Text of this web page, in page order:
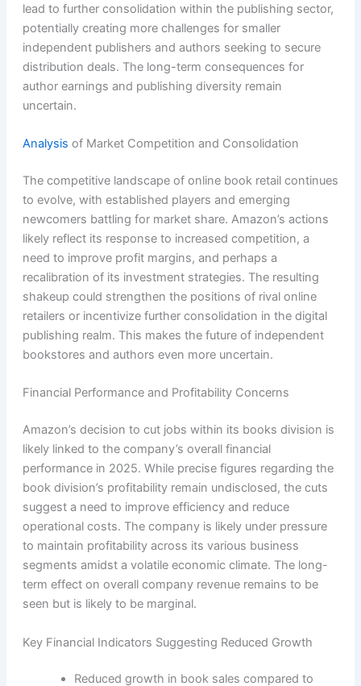
lead to further consolidation within the publishing sector,
potentially creating more challenges for smaller
independent publishers and authors seeking to secure
distribution deals. The long-term consequences for
author earnings and publishing diversity remain
uncertain.
Analysis of Market Competition and Consolidation
The competitive landscape of online book retail continues
to evolve, with established players and emerging
newcomers battling for market share. Amazon’s actions
likely reflect its response to increased competition, a
need to improve profit margins, and perhaps a
recalibration of its investment strategies. The resulting
shakeup could strengthen the positions of rival online
retailers or incentivize further consolidation in the digital
publishing realm. This makes the future of independent
bookstores and authors even more uncertain.
Financial Performance and Profitability Concerns
Amazon’s decision to cut jobs within its books division is
likely linked to the company’s overall financial
performance in 2025. While precise figures regarding the
book division’s profitability remain undisclosed, the cuts
suggest a need to improve efficiency and reduce
operational costs. The company is likely under pressure
to maintain profitability across its various business
segments amidst a volatile economic climate. The long-
term effect on overall company revenue remains to be
seen but is likely to be marginal.
Key Financial Indicators Suggesting Reduced Growth
Reduced growth in book sales compared to